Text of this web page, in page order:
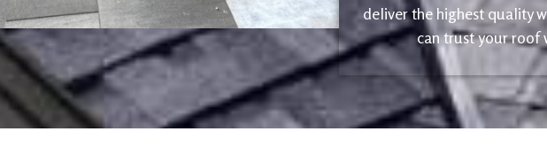
deliver the highest quality
can trust your roof